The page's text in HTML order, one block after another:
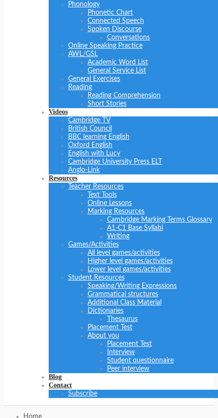
Phonology
Phonetic Chart
Connected Speech
Spoken Discourse
Conversations
Online Speaking Practice
AWL/GSL
Academic Word List
General Service List
General Exercises
Reading
Reading Comprehension
Short Stories
Videos
Cambridge TV
British Council
BBC learning English
Oxford English
English with Lucy
Cambridge University Press ELT
Anglo-Link
Resources
Teacher Resources
Text Tools
Online Lessons
Marking Resources
Cambridge Marking Terms Glossary
A1-C1 Base Syllabi
Writing
Games/Activities
All level games/activities
Higher level games/activities
Lower level games/activities
Student Resources
Speaking/Writing Expressions
Grammatical structures
Additional Class Material
Dictionaries
Thesaurus
Placement Test
About you
Placement Test
Interview
Student questionnaire
Peer interview
Blog
Contact
Subscribe
Home